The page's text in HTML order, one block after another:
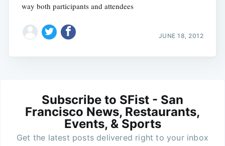
way both participants and attendees
JUNE 18, 2012
Subscribe to SFist - San
Francisco News, Restaurants,
Events, & Sports
Get the latest posts delivered right to your inbox